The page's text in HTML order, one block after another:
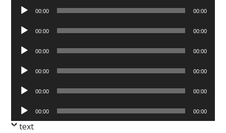
Audio
Player
00:00 00:00
Audio
Player
00:00 00:00
Audio
Player
00:00 00:00
Audio
Player
00:00 00:00
Audio
Player
00:00 00:00
Audio
Player
00:00 00:00
text